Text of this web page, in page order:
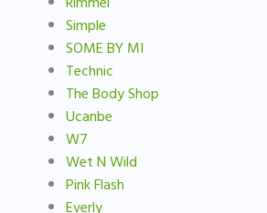
Simple
SOME BY MI
Technic
The Body Shop
Ucanbe
W7
Wet N Wild
Pink Flash
Everly